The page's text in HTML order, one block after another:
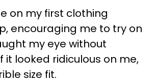
on my first clothing
encouraging me to try on
my eye without
it looked ridiculous on me,
size fit.